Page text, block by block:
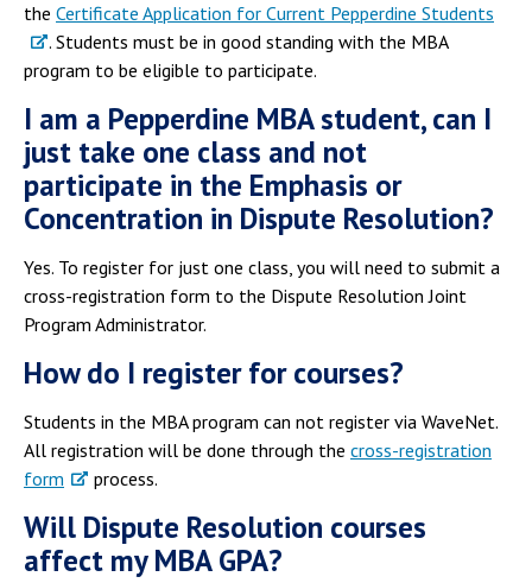
the Certificate Application for Current Pepperdine Students
. Students must be in good standing with the MBA
program to be eligible to participate.
I am a Pepperdine MBA student, can I
just take one class and not
participate in the Emphasis or
Concentration in Dispute Resolution?
Yes. To register for just one class, you will need to submit a
cross-registration form to the Dispute Resolution Joint
Program Administrator.
How do I register for courses?
Students in the MBA program can not register via WaveNet.
All registration will be done through the cross-registration
form
process.
Will Dispute Resolution courses
affect my MBA GPA?